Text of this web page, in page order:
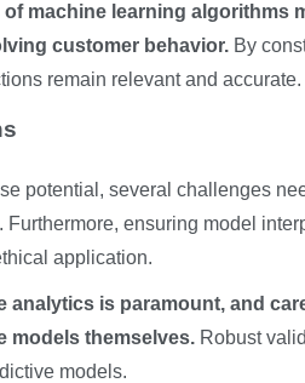
machine learning algorithms
customer behavior. By
remain relevant and accurate.
potential, several challenges
ensuring model
application.
analytics is paramount, and
models themselves. Robust
models.